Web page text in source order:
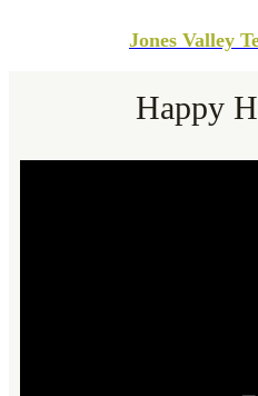
Jones Valley
Happy